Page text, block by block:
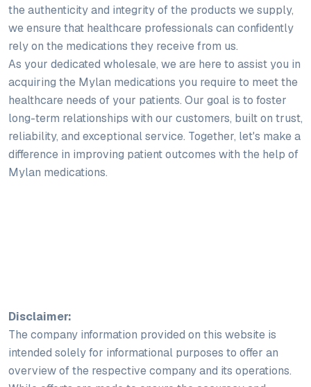
the authenticity and integrity of the products we supply,
we ensure that healthcare professionals can confidently
rely on the medications they receive from us.
As your dedicated wholesale, we are here to assist you in
acquiring the Mylan medications you require to meet the
healthcare needs of your patients. Our goal is to foster
long-term relationships with our customers, built on trust,
reliability, and exceptional service. Together, let's make a
difference in improving patient outcomes with the help of
Mylan medications.
Disclaimer:
The company information provided on this website is
intended solely for informational purposes to offer an
overview of the respective company and its operations.